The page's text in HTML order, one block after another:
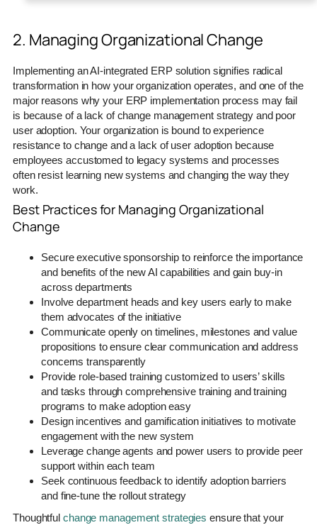
2. Managing Organizational Change
Implementing an AI-integrated ERP solution signifies radical
transformation in how your organization operates, and one of the
major reasons why your ERP implementation process may fail
is because of a lack of change management strategy and poor
user adoption. Your organization is bound to experience
resistance to change and a lack of user adoption because
employees accustomed to legacy systems and processes
often resist learning new systems and changing the way they
work.
Best Practices for Managing Organizational
Change
Secure executive sponsorship to reinforce the importance
and benefits of the new AI capabilities and gain buy-in
across departments
Involve department heads and key users early to make
them advocates of the initiative
Communicate openly on timelines, milestones and value
propositions to ensure clear communication and address
concerns transparently
Provide role-based training customized to users’ skills
and tasks through comprehensive training and training
programs to make adoption easy
Design incentives and gamification initiatives to motivate
engagement with the new system
Leverage change agents and power users to provide peer
support within each team
Seek continuous feedback to identify adoption barriers
and fine-tune the rollout strategy
Thoughtful change management strategies ensure that your